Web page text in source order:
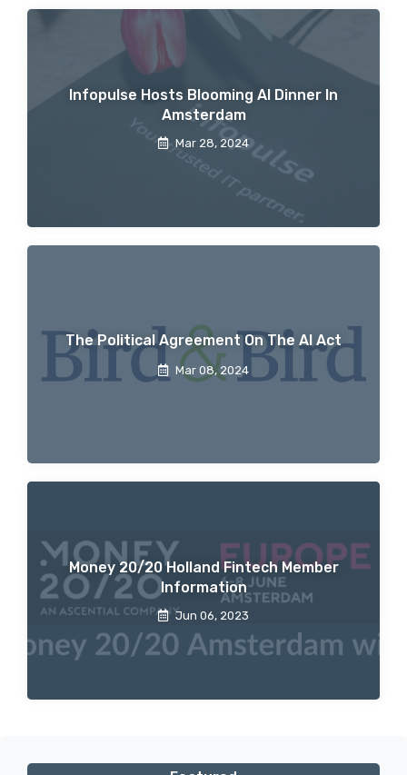
Infopulse Hosts Blooming AI Dinner In
Amsterdam
Mar 28, 2024
The Political Agreement On The AI Act
Mar 08, 2024
Money 20/20 Holland Fintech Member
Information
Jun 06, 2023